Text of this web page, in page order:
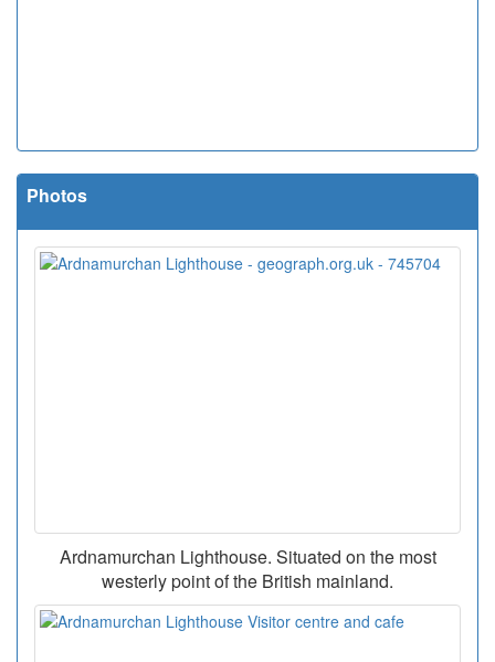
Photos
Ardnamurchan Lighthouse. Situated on the most
westerly point of the British mainland.